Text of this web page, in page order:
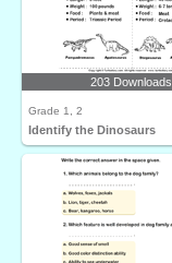
203 Downloads
Grade 1, 2
Identify the Dinosaurs